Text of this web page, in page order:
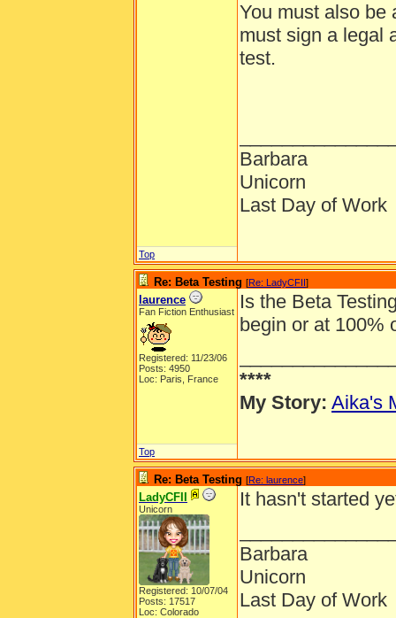
You must also be
must sign a legal
test.
Barbara
Unicorn
Last Day of Work
Top
Re: Beta Testing [Re: LadyCFII]
laurence
Fan Fiction Enthusiast
Registered: 11/23/06
Posts: 4950
Loc: Paris, France
Is the Beta
begin or at 100%
****
My Story: Aika's
Top
Re: Beta Testing [Re: laurence]
LadyCFII
Unicorn
Registered: 10/07/04
Posts: 17517
Loc: Colorado
It hasn't started
Barbara
Unicorn
Last Day of Work